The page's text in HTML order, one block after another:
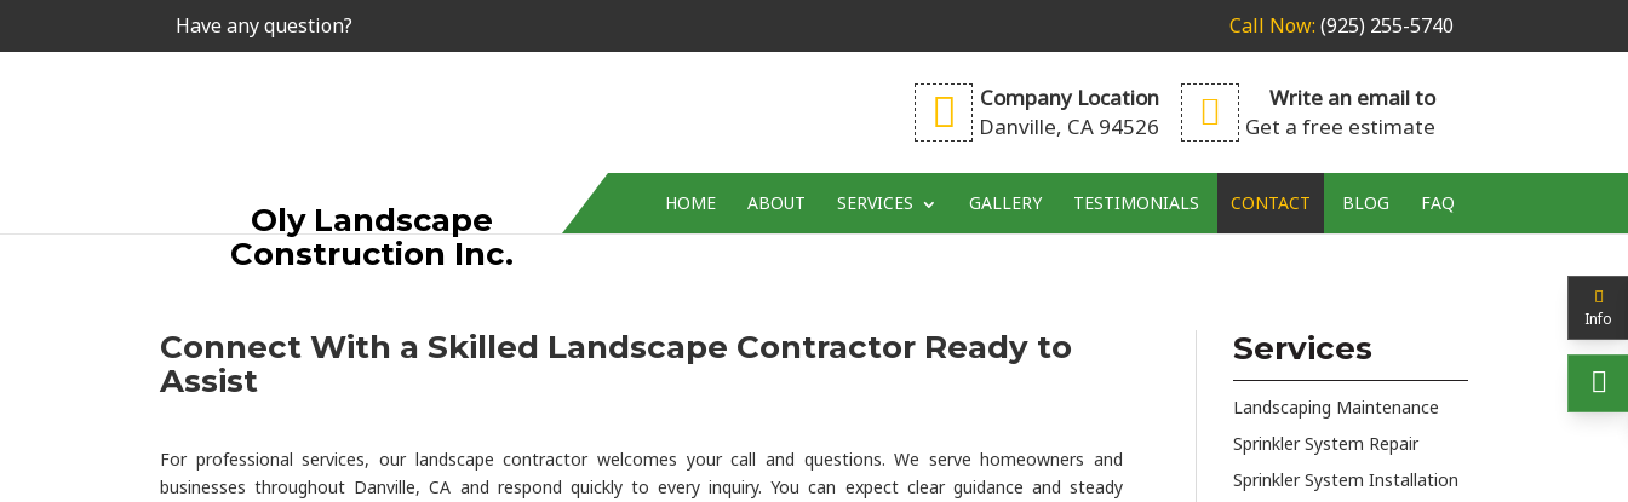
Have any question? Call Now: (925) 255-5740
Oly Landscape
Construction Inc.
Company Location
Danville, CA 94526
Write an email to
Get a free estimate
HOME ABOUT SERVICES GALLERY TESTIMONIALS CONTACT BLOG FAQ
Info
Connect With a Skilled Landscape Contractor Ready to
Assist
For professional services, our landscape contractor welcomes your call and questions. We serve homeowners and
businesses throughout Danville, CA and respond quickly to every inquiry. You can expect clear guidance and steady
Services
Landscaping Maintenance
Sprinkler System Repair
Sprinkler System Installation